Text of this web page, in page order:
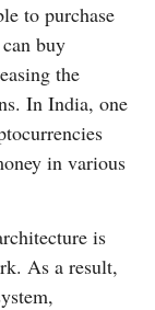
to purchase
buy
the
In India, one
in various
is
As a result,